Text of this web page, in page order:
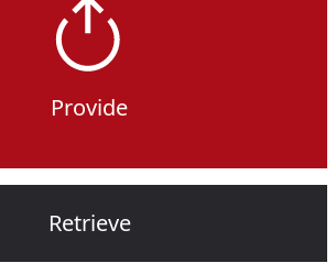
Provide
Retrieve